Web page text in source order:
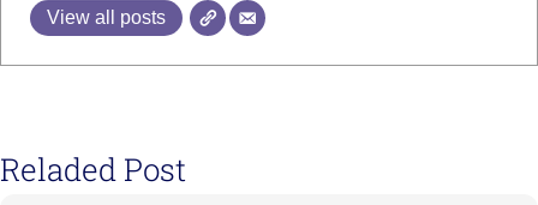
View all posts
Reladed Post